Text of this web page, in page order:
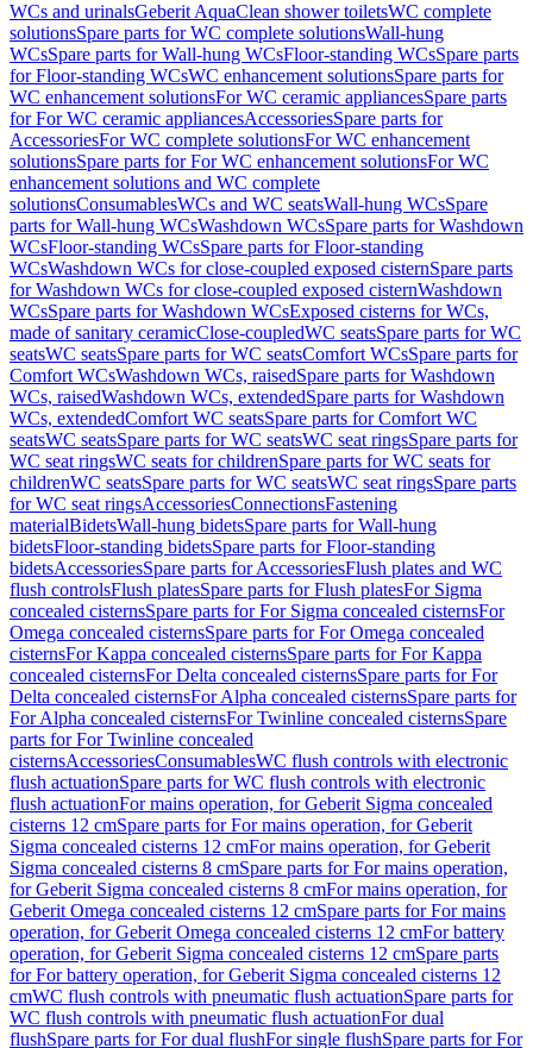
WCs and urinalsGeberit AquaClean shower toiletsWC complete
solutionsSpare parts for WC complete solutionsWall-hung
WCsSpare parts for Wall-hung WCsFloor-standing WCsSpare parts
for Floor-standing WCsWC enhancement solutionsSpare parts for
WC enhancement solutionsFor WC ceramic appliancesSpare parts
for For WC ceramic appliancesAccessoriesSpare parts for
AccessoriesFor WC complete solutionsFor WC enhancement
solutionsSpare parts for For WC enhancement solutionsFor WC
enhancement solutions and WC complete
solutionsConsumablesWCs and WC seatsWall-hung WCsSpare
parts for Wall-hung WCsWashdown WCsSpare parts for Washdown
WCsFloor-standing WCsSpare parts for Floor-standing
WCsWashdown WCs for close-coupled exposed cisternSpare parts
for Washdown WCs for close-coupled exposed cisternWashdown
WCsSpare parts for Washdown WCsExposed cisterns for WCs,
made of sanitary ceramicClose-coupledWC seatsSpare parts for WC
seatsWC seatsSpare parts for WC seatsComfort WCsSpare parts for
Comfort WCsWashdown WCs, raisedSpare parts for Washdown
WCs, raisedWashdown WCs, extendedSpare parts for Washdown
WCs, extendedComfort WC seatsSpare parts for Comfort WC
seatsWC seatsSpare parts for WC seatsWC seat ringsSpare parts for
WC seat ringsWC seats for childrenSpare parts for WC seats for
childrenWC seatsSpare parts for WC seatsWC seat ringsSpare parts
for WC seat ringsAccessoriesConnectionsFastening
materialBidetsWall-hung bidetsSpare parts for Wall-hung
bidetsFloor-standing bidetsSpare parts for Floor-standing
bidetsAccessoriesSpare parts for AccessoriesFlush plates and WC
flush controlsFlush platesSpare parts for Flush platesFor Sigma
concealed cisternsSpare parts for For Sigma concealed cisternsFor
Omega concealed cisternsSpare parts for For Omega concealed
cisternsFor Kappa concealed cisternsSpare parts for For Kappa
concealed cisternsFor Delta concealed cisternsSpare parts for For
Delta concealed cisternsFor Alpha concealed cisternsSpare parts for
For Alpha concealed cisternsFor Twinline concealed cisternsSpare
parts for For Twinline concealed
cisternsAccessoriesConsumablesWC flush controls with electronic
flush actuationSpare parts for WC flush controls with electronic
flush actuationFor mains operation, for Geberit Sigma concealed
cisterns 12 cmSpare parts for For mains operation, for Geberit
Sigma concealed cisterns 12 cmFor mains operation, for Geberit
Sigma concealed cisterns 8 cmSpare parts for For mains operation,
for Geberit Sigma concealed cisterns 8 cmFor mains operation, for
Geberit Omega concealed cisterns 12 cmSpare parts for For mains
operation, for Geberit Omega concealed cisterns 12 cmFor battery
operation, for Geberit Sigma concealed cisterns 12 cmSpare parts
for For battery operation, for Geberit Sigma concealed cisterns 12
cmWC flush controls with pneumatic flush actuationSpare parts for
WC flush controls with pneumatic flush actuationFor dual
flushSpare parts for For dual flushFor single flushSpare parts for For